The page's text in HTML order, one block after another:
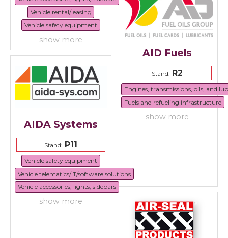
Vehicle rental/leasing
Vehicle safety equipment
show more
AID Fuels
Stand: R2
Engines, transmissions, oils, and
Fuels and refueling infrastructure
show more
AIDA Systems
Stand: P11
Vehicle safety equipment
Vehicle telematics/IT/software solutions
Vehicle accessories, lights, sidebars
show more